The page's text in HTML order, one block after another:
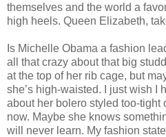
themselves and the world a
high heels. Queen Elizabeth,
Is Michelle Obama a fashion
all that crazy about that big
at the top of her rib cage, but
she’s high-waisted. I just wish I
about her bolero styled too-tight
now. Maybe she knows
will never learn. My fashion